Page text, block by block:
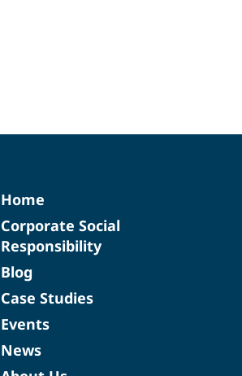
Home
Corporate Social
Responsibility
Blog
Case Studies
Events
News